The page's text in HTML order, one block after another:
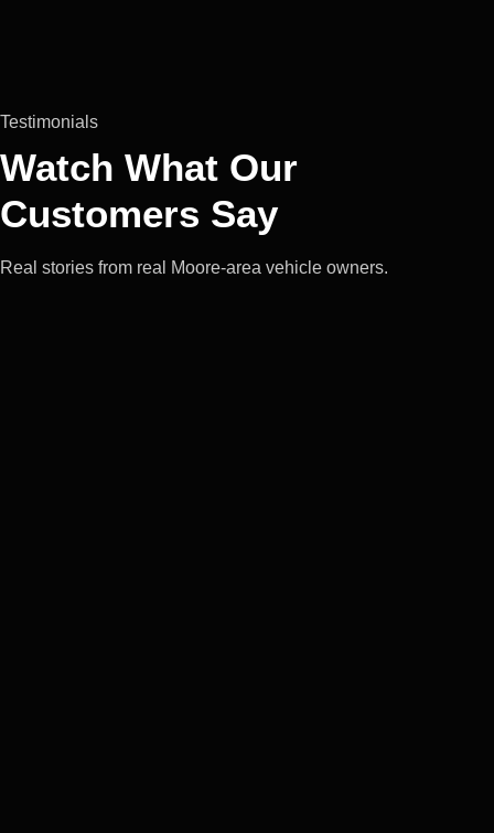
Testimonials
Watch What Our
Customers Say
Real stories from real Moore-area vehicle owners.